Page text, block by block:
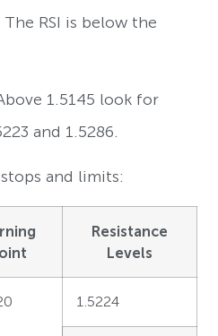
RSI is below the
1.5145 look for
and 1.5286.
and limits:
Resistance
Levels
1.5224